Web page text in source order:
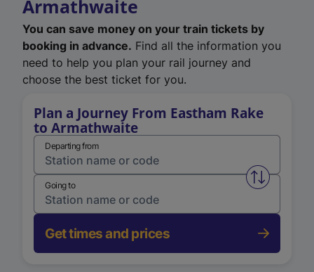
Armathwaite
You can save money on your train tickets by
booking in advance. Find all the information you
need to help you plan your rail journey and
choose the best ticket for you.
Plan a Journey From Eastham Rake
to Armathwaite
Departing from
Swap
Going to
Get times and prices